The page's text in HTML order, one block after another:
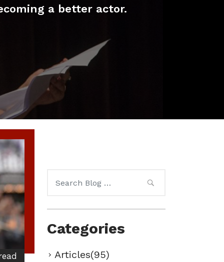
a better actor.
for:
Categories
Articles(95)